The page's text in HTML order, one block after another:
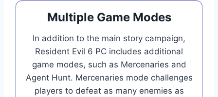
Multiple Game Modes
In addition to the main story campaign,
Resident Evil 6 PC includes additional
game modes, such as Mercenaries and
Agent Hunt. Mercenaries mode challenges
players to defeat as many enemies as